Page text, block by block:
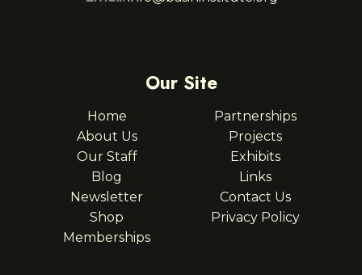
Our Site
Home
About Us
Our Staff
Blog
Newsletter
Shop
Memberships
Partnerships
Projects
Exhibits
Links
Contact Us
Privacy Policy